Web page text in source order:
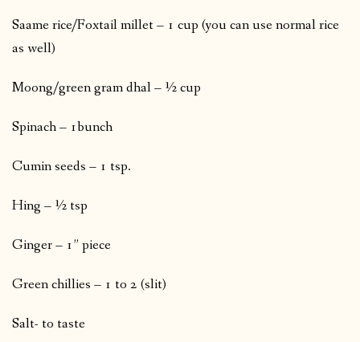
Saame rice/Foxtail millet – 1 cup (you can use normal rice
as well)
Moong/green gram dhal – ½ cup
Spinach – 1bunch
Cumin seeds – 1 tsp.
Hing – ½ tsp
Ginger – 1” piece
Green chillies – 1 to 2 (slit)
Salt- to taste